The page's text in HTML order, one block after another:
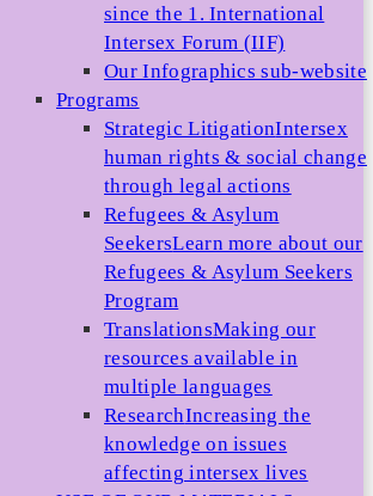
since the 1. International
Intersex Forum (IIF)
Our Infographics sub-website
Programs
Strategic LitigationIntersex
human rights & social change
through legal actions
Refugees & Asylum
SeekersLearn more about our
Refugees & Asylum Seekers
Program
TranslationsMaking our
resources available in
multiple languages
ResearchIncreasing the
knowledge on issues
affecting intersex lives